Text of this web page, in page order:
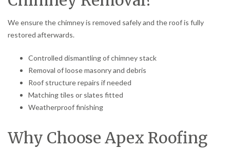
We ensure the chimney is removed safely and the roof is fully
restored afterwards.
Controlled dismantling of chimney stack
Removal of loose masonry and debris
Roof structure repairs if needed
Matching tiles or slates fitted
Weatherproof finishing
Why Choose Apex Roofing